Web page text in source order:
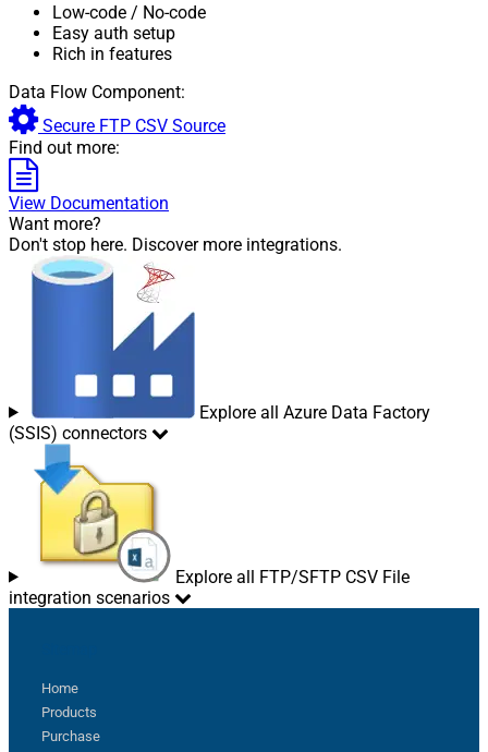
Low-code / No-code
Easy auth setup
Rich in features
Data Flow Component:
Secure FTP CSV Source
Find out more:
View Documentation
Want more?
Don't stop here. Discover more integrations.
Explore all Azure Data Factory
(SSIS) connectors
Explore all FTP/SFTP CSV File
integration scenarios
Home
Products
Purchase